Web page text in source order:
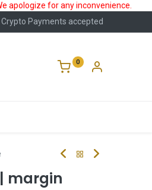
apologize for any inconvenience.
Crypto Payments accepted
0
margin